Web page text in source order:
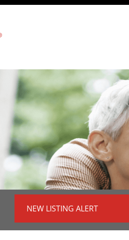
NEW LISTING ALERT